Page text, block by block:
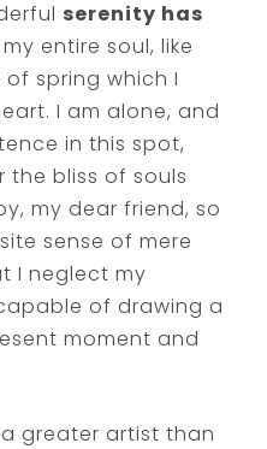
serenity has
entire soul, like
spring which I
I am alone, and
in this spot,
bliss of souls
my dear friend, so
sense of mere
I neglect my
of drawing a
moment and
greater artist than